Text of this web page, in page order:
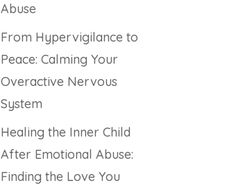
Abuse
From Hypervigilance to
Peace: Calming Your
Overactive Nervous
System
Healing the Inner Child
After Emotional Abuse:
Finding the Love You